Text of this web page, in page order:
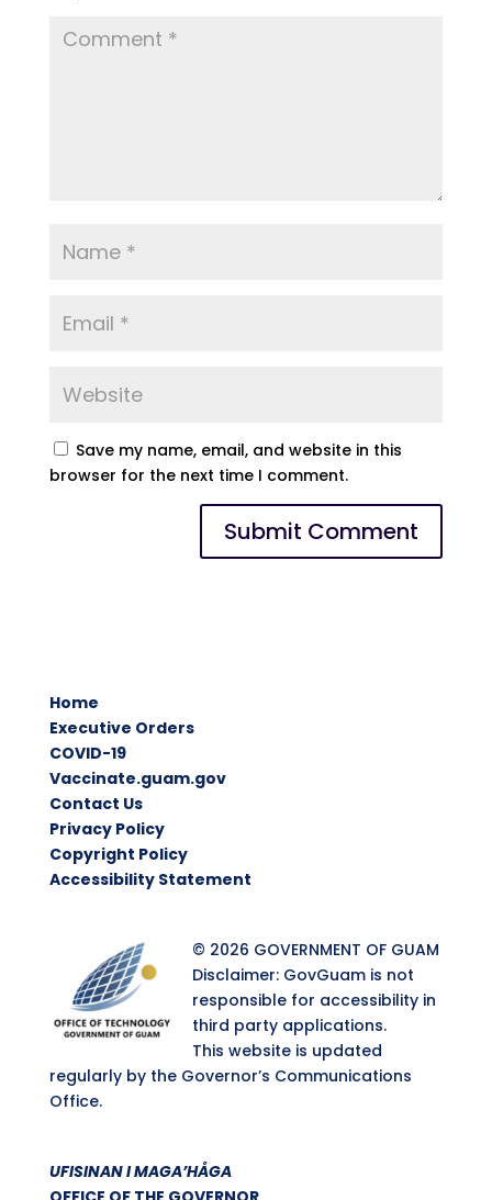
Save my name, email, and website in this
browser for the next time I comment.
Home
Executive Orders
COVID-19
Vaccinate.guam.gov
Contact Us
Privacy Policy
Copyright Policy
Accessibility Statement
© 2026 GOVERNMENT OF GUAM
Disclaimer: GovGuam is not
responsible for accessibility in
third party applications.
This website is updated
regularly by the Governor’s Communications
Office.
UFISINAN I MAGA’HÅGA